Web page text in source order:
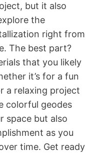
but it also
the
right from
The best part?
that you likely
it’s for a fun
a relaxing project
colorful geodes
space but also
as you
time. Get ready